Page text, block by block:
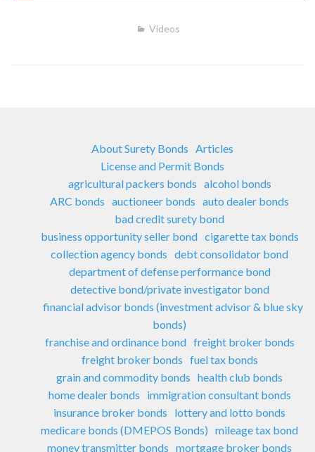
Videos
About Surety Bonds Articles
License and Permit Bonds
agricultural packers bonds alcohol bonds
ARC bonds auctioneer bonds auto dealer bonds
bad credit surety bond
business opportunity seller bond cigarette tax bonds
collection agency bonds debt consolidator bond
department of defense performance bond
detective bond/private investigator bond
financial advisor bonds (investment advisor & blue sky
bonds)
franchise and ordinance bond freight broker bonds
freight broker bonds fuel tax bonds
grain and commodity bonds health club bonds
home dealer bonds
immigration consultant bonds
insurance broker bonds
lottery and lotto bonds
medicare bonds (DMEPOS Bonds) mileage tax bond
money transmitter bonds mortgage broker bonds